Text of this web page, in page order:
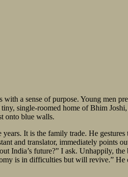
a sense of purpose. Young men
single-roomed home of Bhim
onto blue walls.
It is the family trade. He
and translator, immediately points
India’s future?” I ask. Unhappily,
is in difficulties but will revive.”